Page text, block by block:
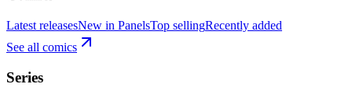
Latest releasesNew in PanelsTop sellingRecently added
See all comics
Series